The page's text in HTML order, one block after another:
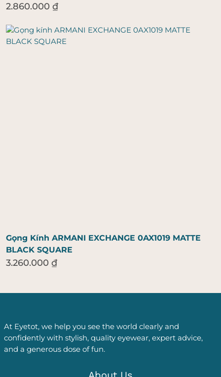
2.860.000 ₫
Gọng Kính ARMANI EXCHANGE 0AX1019 MATTE
BLACK SQUARE
3.260.000 ₫
At Eyetot, we help you see the world clearly and
confidently with stylish, quality eyewear, expert advice,
and a generous dose of fun.